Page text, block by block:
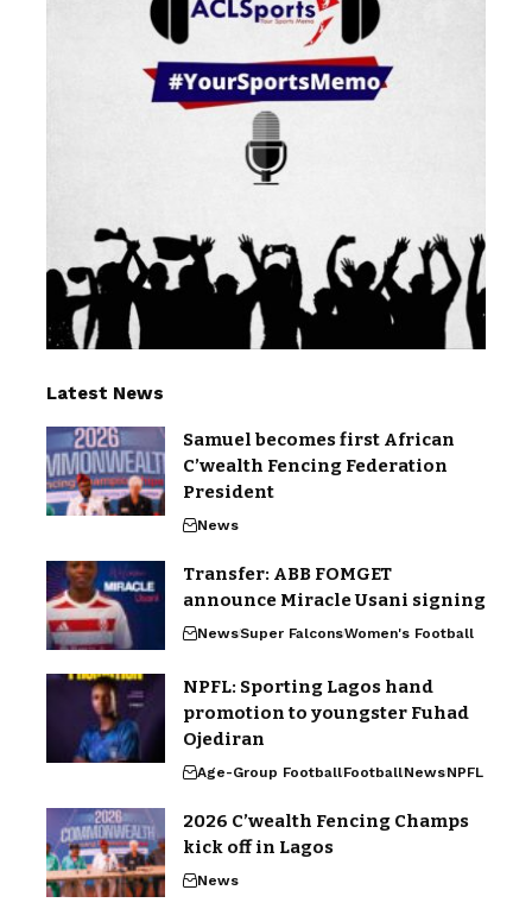
Latest News
Samuel becomes first African
C’wealth Fencing Federation
President
News
Transfer: ABB FOMGET
announce Miracle Usani signing
NewsSuper FalconsWomen's Football
NPFL: Sporting Lagos hand
promotion to youngster Fuhad
Ojediran
Age-Group FootballFootballNewsNPFL
2026 C’wealth Fencing Champs
kick off in Lagos
News